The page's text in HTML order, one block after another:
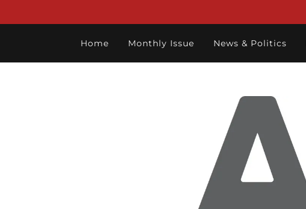
Home Monthly Issue News & Politics